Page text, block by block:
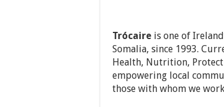
Trócaire is one of
Somalia, since 1993.
Health, Nutrition,
empowering local
those with whom we